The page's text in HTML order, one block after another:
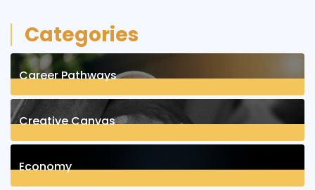
Categories
Career Pathways
8Posts
Creative Canvas
1Posts
Economy